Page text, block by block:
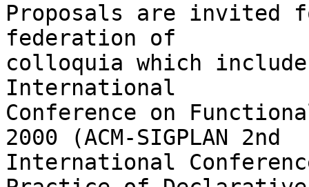
Proposals are invited
federation of
colloquia which includes
International
Conference on
2000 (ACM-SIGPLAN 2nd
International